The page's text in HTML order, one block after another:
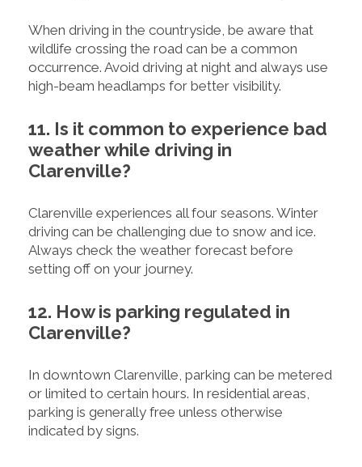
When driving in the countryside, be aware that
wildlife crossing the road can be a common
occurrence. Avoid driving at night and always use
high-beam headlamps for better visibility.
11. Is it common to experience bad
weather while driving in
Clarenville?
Clarenville experiences all four seasons. Winter
driving can be challenging due to snow and ice.
Always check the weather forecast before
setting off on your journey.
12. How is parking regulated in
Clarenville?
In downtown Clarenville, parking can be metered
or limited to certain hours. In residential areas,
parking is generally free unless otherwise
indicated by signs.